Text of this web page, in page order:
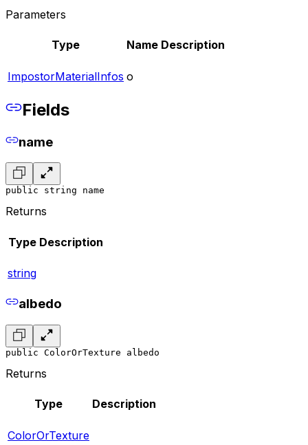
Parameters
Type Name Description
ImpostorMaterialInfos o
Fields
name
public string name
Returns
Type Description
string
albedo
public ColorOrTexture albedo
Returns
Type Description
ColorOrTexture